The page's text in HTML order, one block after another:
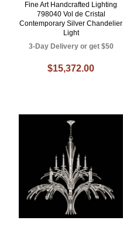
Fine Art Handcrafted Lighting
798040 Vol de Cristal
Contemporary Silver Chandelier
Light
3-Day Delivery or get $50
$15,372.00